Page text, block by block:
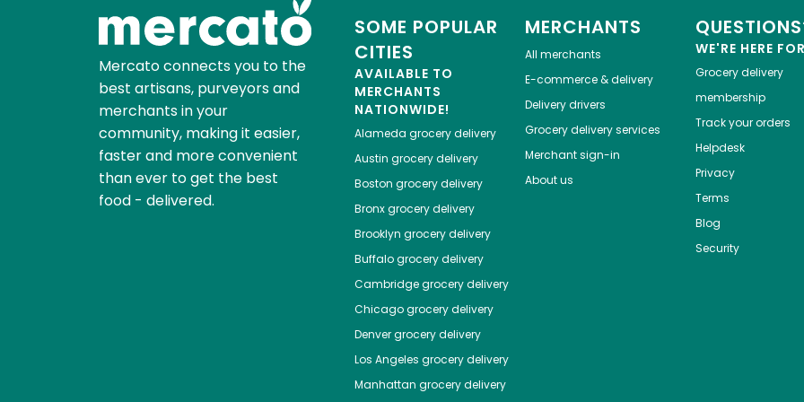
Mercato connects you to the
best artisans, purveyors and
merchants in your
community, making it easier,
faster and more convenient
than ever to get the best
food - delivered.
SOME POPULAR
CITIES
AVAILABLE TO
MERCHANTS
NATIONWIDE!
Alameda grocery delivery
Austin grocery delivery
Boston grocery delivery
Bronxgrocery delivery
Brooklyn grocery delivery
Buffalogrocery delivery
Cambridgegrocery delivery
Chicagogrocery delivery
Denvergrocery delivery
Los Angeles grocery delivery
Manhattan grocery delivery
MERCHANTS
All merchants
E-commerce & delivery
Delivery drivers
Grocery delivery services
Merchant sign-in
About us
WE'RE HERE
Grocery delivery
membership
Track your orders
Helpdesk
Privacy
Terms
Blog
Security